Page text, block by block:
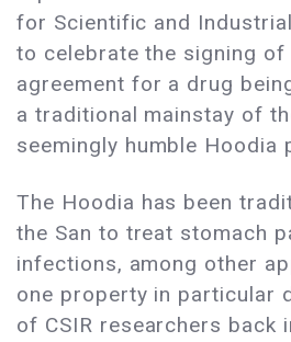
for Scientific and
to celebrate the signing
agreement for a drug
a traditional mainstay of
seemingly humble Hoodia
The Hoodia has been
the San to treat stomach
infections, among other
one property in particular
of CSIR researchers back